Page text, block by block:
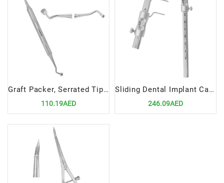
Graft Packer, Serrated Tips 3-4mm Precision Tool for Bone Grafting Procedures
110.19AED
Sliding Dental Implant Caliper | Precision Measurement Tool for Dental Surgical Procedures
246.09AED